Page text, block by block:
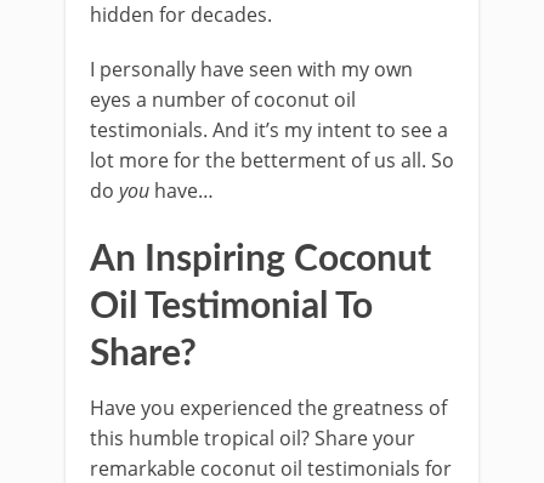
hidden for decades.
I personally have seen with my own
eyes a number of coconut oil
testimonials. And it’s my intent to see a
lot more for the betterment of us all. So
do you have…
An Inspiring Coconut
Oil Testimonial To
Share?
Have you experienced the greatness of
this humble tropical oil? Share your
remarkable coconut oil testimonials for